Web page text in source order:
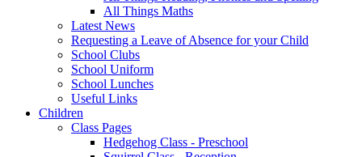
All Things Maths
Latest News
Requesting a Leave of Absence for your Child
School Clubs
School Uniform
School Lunches
Useful Links
Children
Class Pages
Hedgehog Class - Preschool